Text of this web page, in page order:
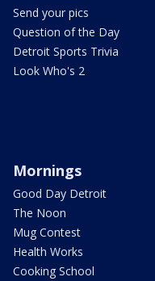
Send your pics
Question of the Day
Detroit Sports Trivia
Look Who's 2
Mornings
Good Day Detroit
The Noon
Mug Contest
Health Works
Cooking School